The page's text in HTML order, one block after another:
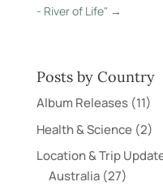
- River of Life" →
Posts by Country
Album Releases(11)
Health & Science(2)
Location & Trip
Australia(27)